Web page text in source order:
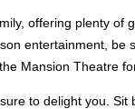
offering plenty of
entertainment, be
Mansion Theatre
to delight you. Sit